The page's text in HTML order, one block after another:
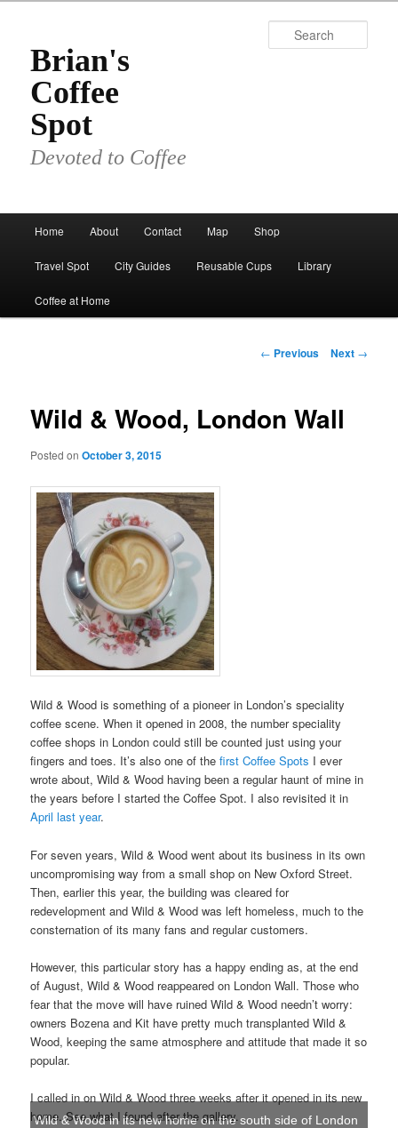
primary
contentBrian's
Coffee
Spot
Devoted to Coffee
Home About Contact Map Shop
Travel Spot City Guides Reusable Cups Library
Coffee at Home
Post
← Previous Next →
Wild & Wood, London Wall
Posted onOctober 3, 2015
Wild & Wood is something of a pioneer in London’s speciality
coffee scene. When it opened in 2008, the number speciality
coffee shops in London could still be counted just using your
fingers and toes. It’s also one of thefirst Coffee Spots I ever
wrote about, Wild & Wood having been a regular haunt of mine in
the years before I started the Coffee Spot. I also revisited it in
April last year.
For seven years, Wild & Wood went about its business in its own
uncompromising way from a small shop on New Oxford Street.
Then, earlier this year, the building was cleared for
redevelopment and Wild & Wood was left homeless, much to the
consternation of its many fans and regular customers.
However, this particular story has a happy ending as, at the end
of August, Wild & Wood reappeared on London Wall. Those who
fear that the move will have ruined Wild & Wood needn’t worry:
owners Bozena and Kit have pretty much transplanted Wild &
Wood, keeping the same atmosphere and attitude that made it so
popular.
I called in on Wild & Wood three weeks after it opened in its new
home. See what I found after the gallery.
Wild & Wood in its new home on the south side of London